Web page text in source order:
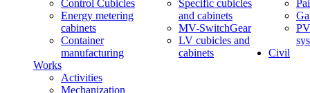
Control Cubicles
Energy metering
cabinets
Container
manufacturing
Specific cubicles
and cabinets
MV-SwitchGear
LV cubicles and
cabinets
Civil
Works
Activities
Mechanization